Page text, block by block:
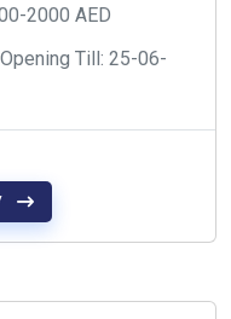
2000 AED
Till: 25-06-